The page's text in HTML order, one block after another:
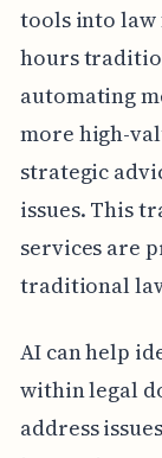
tools into
hours
automating
more high-
strategic
issues. This
services are
traditional
AI can help
within legal
address